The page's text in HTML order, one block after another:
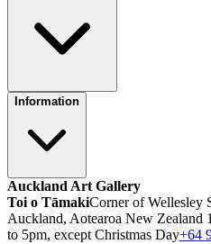
Information
Auckland Art Gallery
Toi o TāmakiCorner of Wellesley
Auckland, Aotearoa New Zealand
to 5pm, except Christmas Day+64